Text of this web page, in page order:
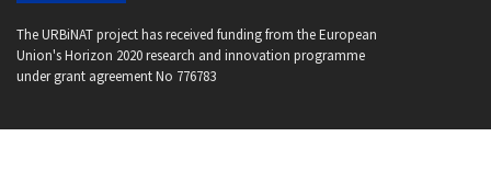
The URBiNAT project has received funding from the European
Union's Horizon 2020 research and innovation programme
under grant agreement No 776783